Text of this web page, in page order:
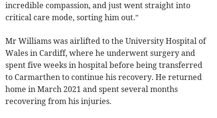
incredible compassion, and just went straight into
critical care mode, sorting him out.”
Mr Williams was airlifted to the University Hospital of
Wales in Cardiff, where he underwent surgery and
spent five weeks in hospital before being transferred
to Carmarthen to continue his recovery. He returned
home in March 2021 and spent several months
recovering from his injuries.